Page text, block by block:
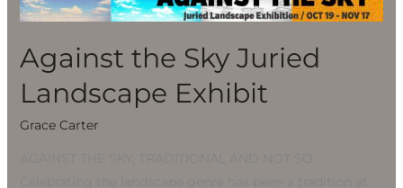
Against the Sky Juried
Landscape Exhibit
Grace Carter
Exhibit